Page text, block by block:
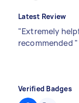
Latest Review
"Extremely
recommended "
Verified Badges